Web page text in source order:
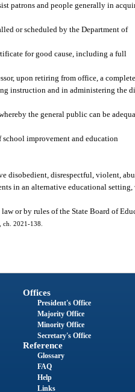
patrons and people generally in
or scheduled by the Department of
for good cause, including a full
upon retiring from office, a complete
instruction and in administering the
the general public can be
improvement and education
disobedient, disrespectful, violent,
in an alternative educational setting,
or by rules of the State Board of
2021-138.
Offices
President's Office
Majority Office
Minority Office
Secretary's Office
Reference
Glossary
FAQ
Help
Links